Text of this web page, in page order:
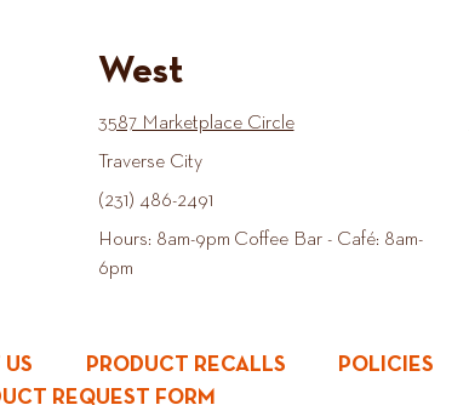
West
3587 Marketplace Circle
Traverse City
(231) 486-2491
Hours: 8am-9pm Coffee Bar - Café: 8am-
6pm
PRODUCT RECALLS POLICIES
REQUEST FORM